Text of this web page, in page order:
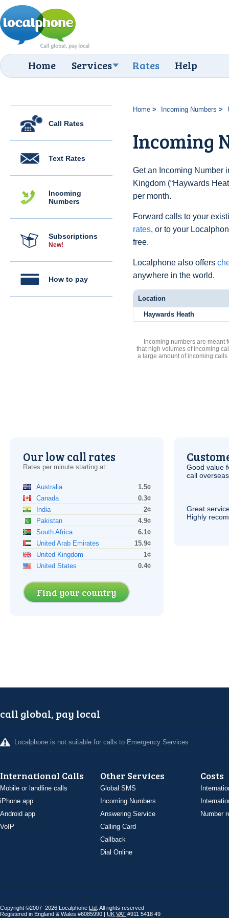
Home Services Rates Help
Call Rates
Text Rates
Incoming
Numbers
Subscriptions
New!
How to pay
Home Incoming Numbers
Incoming
Get an Incoming Number
Kingdom (“Haywards
per month.
Forward calls to your
rates, or to your
free.
Localphone also offers
anywhere in the world.
Location
Haywards Heath
Incoming numbers are meant
that high volumes of incoming
a large amount of incoming
Our low call rates
Rates per minute starting at:
Australia
1.5¢
Canada
0.3¢
India
2¢
Pakistan
4.9¢
South Africa
6.1¢
United Arab Emirates
15.9¢
United Kingdom
1¢
United States
0.4¢
Find your country
Good value
call
Great
Highly
call global, pay local
Localphone is not suitable for calls to Emergency Services
International Calls
Mobile or landline calls
iPhone app
Android app
VoIP
Other Services
Global SMS
Incoming Numbers
Answering Service
Calling Card
Callback
Dial Online
Costs
Number
Copyright ©2007–2026 Localphone Ltd . All rights reserved
Registered in England & Wales #6085990 | UK VAT #911 5418 49